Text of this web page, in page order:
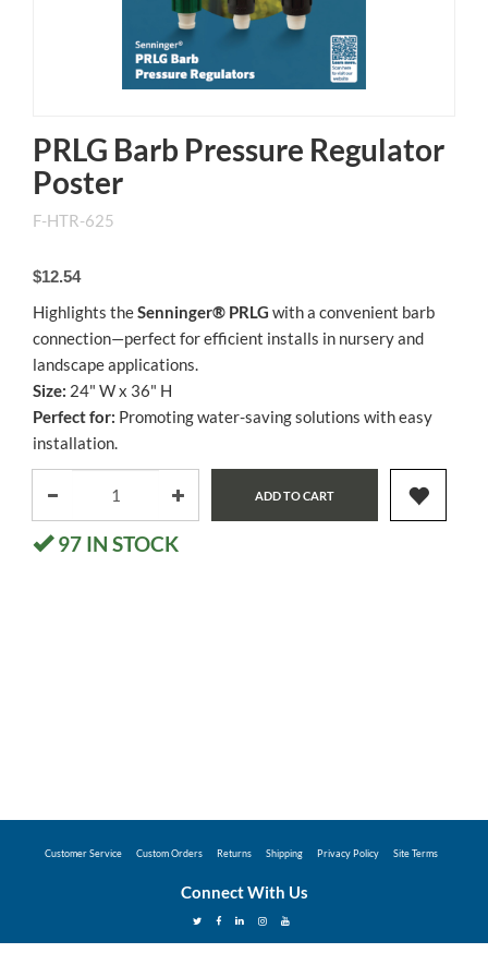
PRLG Barb Pressure Regulator
Poster
F-HTR-625
$12.54
Highlights theSenninger® PRLG with a convenient barb
connection—perfect for efficient installs in nursery and
landscape applications.
Size: 24" W x 36" H
Perfect for: Promoting water-saving solutions with easy
installation.
ADD TO CART
97 IN STOCK
Customer Service Custom Orders Returns Shipping Privacy Policy Site Terms
Connect With Us